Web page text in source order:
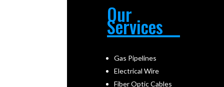
Our
Services
Gas Pipelines
Electrical Wire
Fiber Optic Cables